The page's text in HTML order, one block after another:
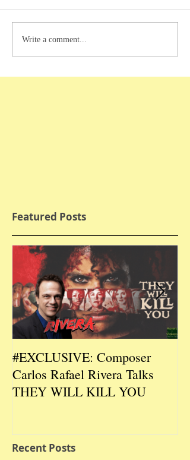
Write a comment...
Featured Posts
#EXCLUSIVE: Composer
Carlos Rafael Rivera Talks
THEY WILL KILL YOU
Recent Posts